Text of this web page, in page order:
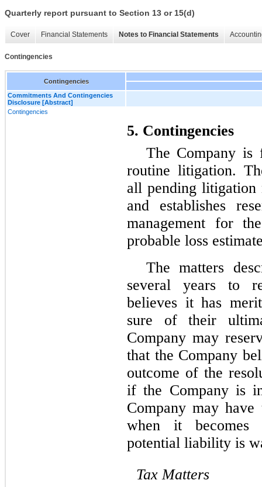
Quarterly report pursuant to Section 13 or 15(d)
Cover Financial Statements Notes to Financial Statements
Contingencies
Contingencies
Commitments And Contingencies
Disclosure [Abstract]
Contingencies
5. Contingencies
The Company
routine litigation.
all pending
and establishes
management for
probable loss
The matters
several years to
believes it has
sure of their
Company may
that the Company
outcome of the
if the Company is
Company may have
when it becomes
potential liability is
Tax Matters